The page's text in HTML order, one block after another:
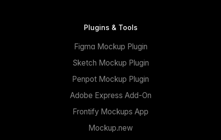
Plugins & Tools
Figma Mockup Plugin
Sketch Mockup Plugin
Penpot Mockup Plugin
Adobe Express Add-On
Frontify Mockups App
Mockup.new